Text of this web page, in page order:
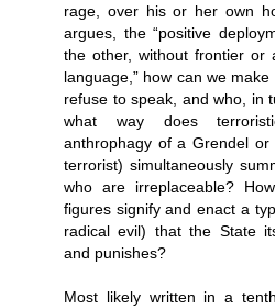
rage, over his or her own
argues, the “positive
the other, without frontier or
language,” how can we
refuse to speak, and who, in
what way does
anthrophagy of a Grendel
terrorist) simultaneously
who are irreplaceable?
figures signify and enact a
radical evil) that the State
and punishes?
Most likely written in a